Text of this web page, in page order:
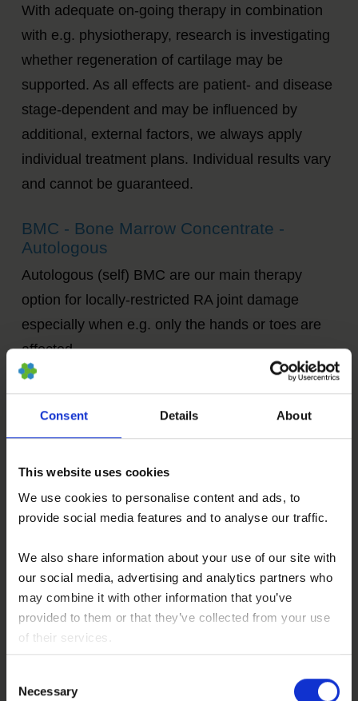
Consent Details About
This website uses cookies
We use cookies to personalise content and ads, to
provide social media features and to analyse our traffic.
We also share information about your use of our site with
our social media, advertising and analytics partners who
may combine it with other information that you’ve
provided to them or that they’ve collected from your use
of their services.
You consent to our cookies if you continue to use our
Selection
Necessary
With adequate on-going therapy in combination
with e.g. physiotherapy, research is investigating
whether regeneration of cartilage may be
supported. As all effects are patient- and disease
stage-dependent and may be influenced by
additional, external factors, we always apply
individual treatment plans. Individual results vary
and cannot be guaranteed.
BMC - Bone Marrow Concentrate -
Autologous
Autologous (self) BMC are our main therapy
option for locally-restricted RA joint damage
especially when e.g. only the hands or toes are
affected.
In such cases we treat specifically this joint or
these joints with targeted, localized BMC
injections. BMC contains autologous meaning
patients own, adult stem cells (hematopoietic
and mesenchymal stem cells in natural
composition) which we isolate and concentrate
slight sedation.
The aim of these stem cells is to influence
inflammation and to support regenerative
processes in the joint. For an on-going therapy,
below). More information about this type of stem